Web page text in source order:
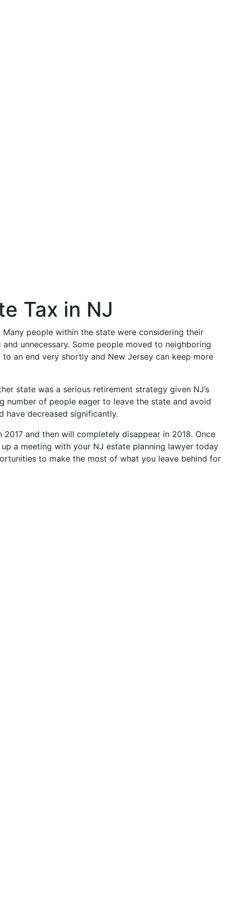
Tax in NJ
people within the state were considering their
unnecessary. Some people moved to neighboring
an end very shortly and New Jersey can keep more
state was a serious retirement strategy given NJ’s
of people eager to leave the state and avoid
have decreased significantly.
and then will completely disappear in 2018. Once
a meeting with your NJ estate planning lawyer today
to make the most of what you leave behind for